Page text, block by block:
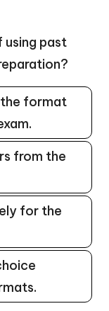
using past
format
from the
for the